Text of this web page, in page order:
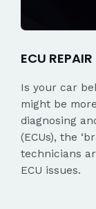
ECU
Is your car
might be
diagnosing
(ECUs), the
technicians
ECU issues.